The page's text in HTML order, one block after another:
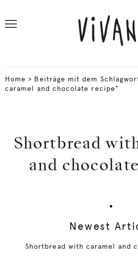
Home > Beiträge mit dem
caramel and chocolate recipe"
Shortbread
and
Newest
Shortbread with caramel and